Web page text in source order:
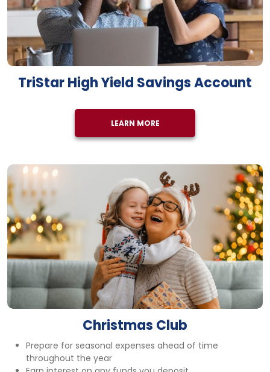
TriStar High Yield Savings Account
LEARN MORE
Christmas Club
Prepare for seasonal expenses ahead of time
throughout the year